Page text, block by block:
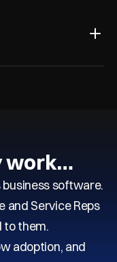
work…
software.
and Service Reps
to them.
adoption, and